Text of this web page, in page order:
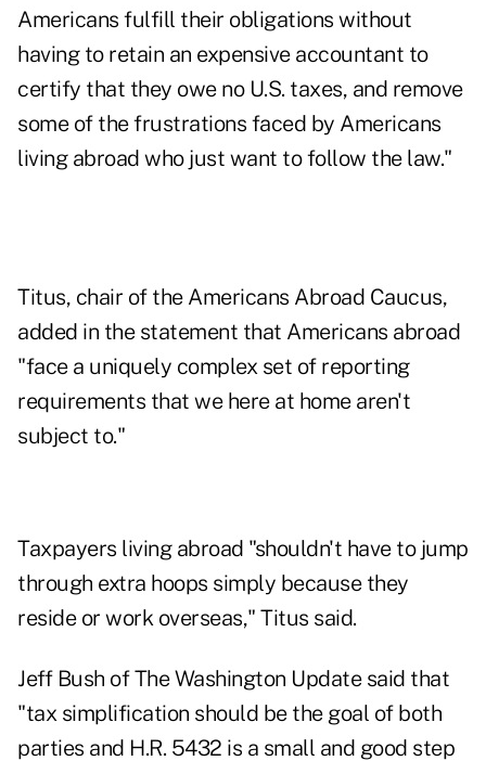
Americans fulfill their obligations without
having to retain an expensive accountant to
certify that they owe no U.S. taxes, and remove
some of the frustrations faced by Americans
living abroad who just want to follow the law."
Titus, chair of the Americans Abroad Caucus,
added in the statement that Americans abroad
"face a uniquely complex set of reporting
requirements that we here at home aren't
subject to."
Taxpayers living abroad "shouldn't have to jump
through extra hoops simply because they
reside or work overseas," Titus said.
Jeff Bush of The Washington Update said that
"tax simplification should be the goal of both
parties and H.R. 5432 is a small and good step